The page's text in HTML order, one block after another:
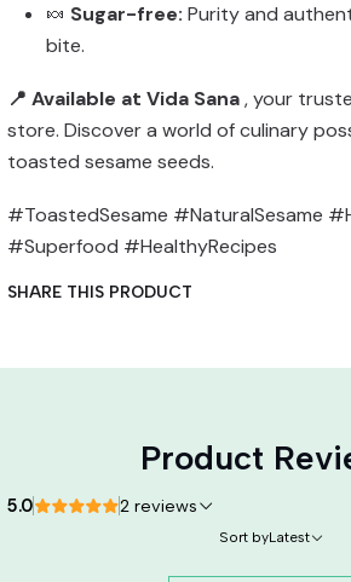
🍬 Sugar-free: Purity and
bite.
📍 Available at Vida Sana, your
store. Discover a world of culinary
toasted sesame seeds.
#ToastedSesame #NaturalSesame
#Superfood #HealthyRecipes
SHARE THIS PRODUCT
Product
5.0 2 reviews
Sort byLatest